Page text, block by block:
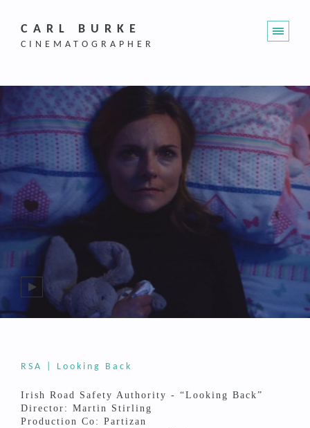
CARL BURKE
CINEMATOGRAPHER
RSA | Looking Back
Irish Road Safety Authority - “Looking Back”
Director: Martin Stirling
Production Co: Partizan